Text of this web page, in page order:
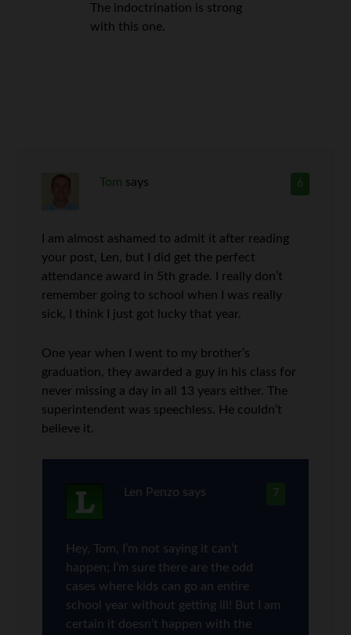
The indoctrination is strong
with this one.
6
Tom says
I am almost ashamed to admit it after reading
your post, Len, but I did get the perfect
attendance award in 5th grade. I really don’t
remember going to school when I was really
sick, I think I just got lucky that year.
One year when I went to my brother’s
graduation, they awarded a guy in his class for
never missing a day in all 13 years either. The
superintendent was speechless. He couldn’t
believe it.
7
Len Penzo says
Hey, Tom, I’m not saying it can’t
happen; I’m sure there are the odd
cases where kids can go an entire
school year without getting ill! But I am
certain it doesn’t happen with the